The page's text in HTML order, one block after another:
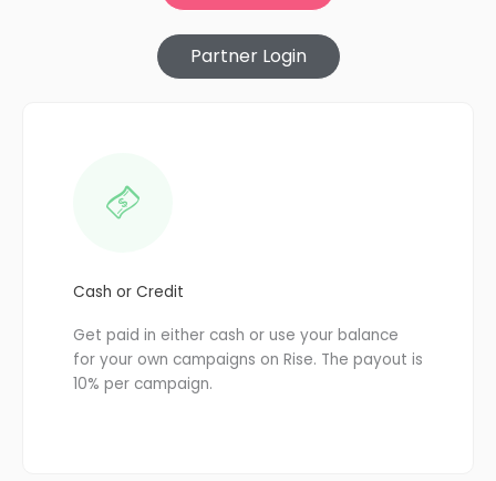
Partner Login
Cash or Credit
Get paid in either cash or use your balance
for your own campaigns on Rise. The payout is
10% per campaign.